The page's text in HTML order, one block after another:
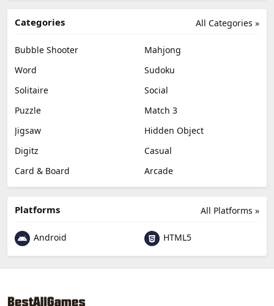
All Categories »
Categories
Bubble Shooter
Mahjong
Word
Sudoku
Solitaire
Social
Puzzle
Match 3
Jigsaw
Hidden Object
Digitz
Casual
Card & Board
Arcade
All Platforms »
Platforms
Android HTML5